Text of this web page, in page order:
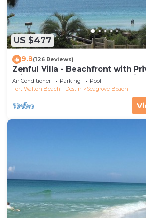
US $477
9.8(126 Reviews)
Zenful Villa - Beachfront with
Private Beach Access & Gulf
Air Conditioner Parking
Pool
Fort Walton Beach - Destin
Seagrove Beach